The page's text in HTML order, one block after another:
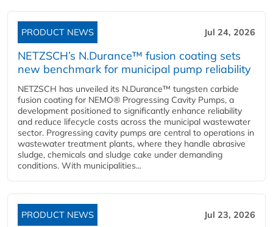
PRODUCT NEWS Jul 24, 2026
NETZSCH’s N.Durance™ fusion coating sets
new benchmark for municipal pump reliability
NETZSCH has unveiled its N.Durance™ tungsten carbide
fusion coating for NEMO® Progressing Cavity Pumps, a
development positioned to significantly enhance reliability
and reduce lifecycle costs across the municipal wastewater
sector. Progressing cavity pumps are central to operations in
wastewater treatment plants, where they handle abrasive
sludge, chemicals and sludge cake under demanding
conditions. With municipalities...
PRODUCT NEWS Jul 23, 2026